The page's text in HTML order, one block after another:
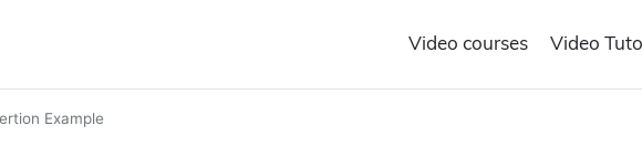
Video courses Video
Example